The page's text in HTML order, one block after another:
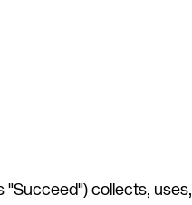
"Succeed") collects, uses,